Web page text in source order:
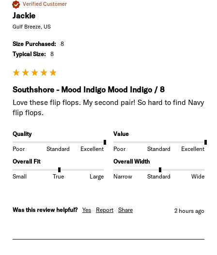
Verified Customer
Jackie
Gulf Breeze, US
Size Purchased:
8
Typical Size:
8
Southshore - Mood Indigo Mood Indigo / 8
Love these flip flops. My second pair! So hard to find Navy
flip flops.
Quality
Poor Standard Excellent
Value
Poor Standard
Excellent
Overall Fit
Small True Large
Overall Width
Narrow Standard Wide
Was this review helpful? Yes Report Share 2 hours ago